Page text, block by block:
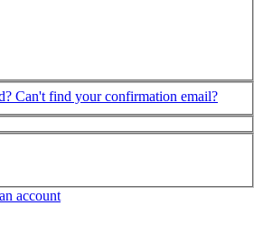
Can't find your confirmation email?
account